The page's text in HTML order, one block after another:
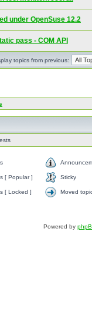
under OpenSuse 12.2
pass - COM API
topics from previous:
[ Popular ] Sticky
[ Locked ] Moved
Powered by